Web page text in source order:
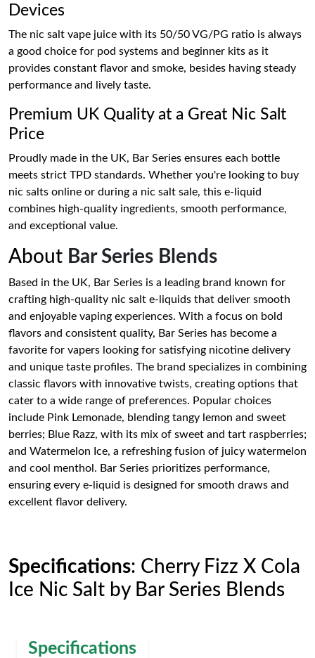
Devices
The nic salt vape juice with its 50/50 VG/PG ratio is always
a good choice for pod systems and beginner kits as it
provides constant flavor and smoke, besides having steady
performance and lively taste.
Premium UK Quality at a Great Nic Salt
Price
Proudly made in the UK, Bar Series ensures each bottle
meets strict TPD standards. Whether you're looking to buy
nic salts online or during a nic salt sale, this e-liquid
combines high-quality ingredients, smooth performance,
and exceptional value.
About Bar Series Blends
Based in the UK, Bar Series is a leading brand known for
crafting high-quality nic salt e-liquids that deliver smooth
and enjoyable vaping experiences. With a focus on bold
flavors and consistent quality, Bar Series has become a
favorite for vapers looking for satisfying nicotine delivery
and unique taste profiles. The brand specializes in combining
classic flavors with innovative twists, creating options that
cater to a wide range of preferences. Popular choices
include Pink Lemonade, blending tangy lemon and sweet
berries; Blue Razz, with its mix of sweet and tart raspberries;
and Watermelon Ice, a refreshing fusion of juicy watermelon
and cool menthol. Bar Series prioritizes performance,
ensuring every e-liquid is designed for smooth draws and
excellent flavor delivery.
Specifications: Cherry Fizz X Cola
Ice Nic Salt by Bar Series Blends
Specifications